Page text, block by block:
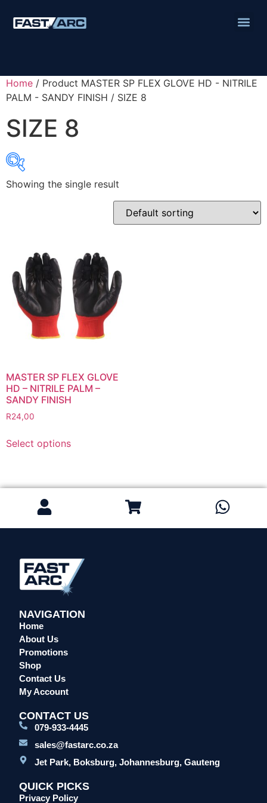
Home / Product MASTER SP FLEX GLOVE HD - NITRILE
PALM - SANDY FINISH / SIZE 8
SIZE 8
Product categories
Flapper Discs
Grinding Discs
Gas Equipment
Flashback Arrestors & Quick Couplings
Gas Accessories
Gas Cutting & Welding Kits
Gas Cutting Torches (OXY/ACT/LPG)
Gas Equipment Testers
Regulators & Flowmeters
Gloves
Head Protection
Reflective & Onsite PPE
Safety Shoes & Boots
Specials
Torches
Mig Torches & Spares (BZ Type)
Mig Torches & Spares (TW)
Mig Torches & Spares (XP)
Tig Torches & Spares
Welding & Cutting Machines
Laser Machines
MMA Welding Machines
Showing the single result
MASTER SP FLEX GLOVE
HD – NITRILE PALM –
SANDY FINISH
R24,00
Select options
NAVIGATION
Home
About Us
Promotions
Shop
Contact Us
My Account
CONTACT US
079-933-4445
sales@fastarc.co.za
Jet Park, Boksburg, Johannesburg, Gauteng
QUICK PICKS
Privacy Policy